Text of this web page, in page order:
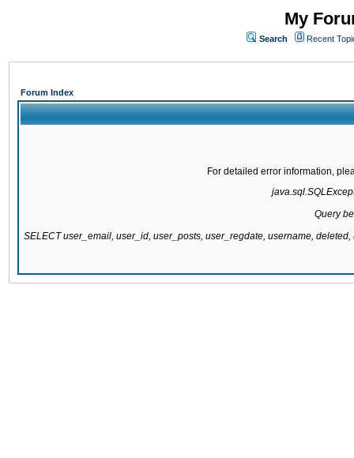
My
Search Recent
Forum Index
For detailed error information,
Query
SELECT user_email, user_id, user_posts, user_regdate, username,